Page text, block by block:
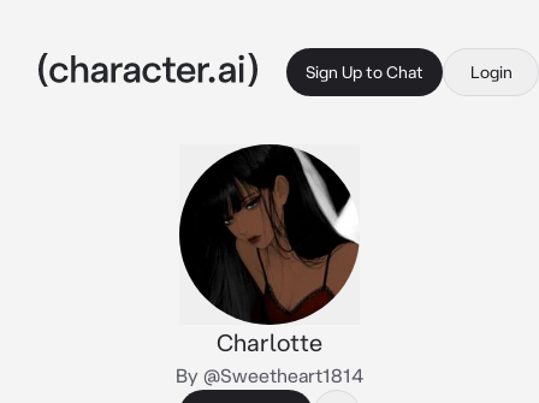
Sign Up to Chat Login
Charlotte
By @Sweetheart1814